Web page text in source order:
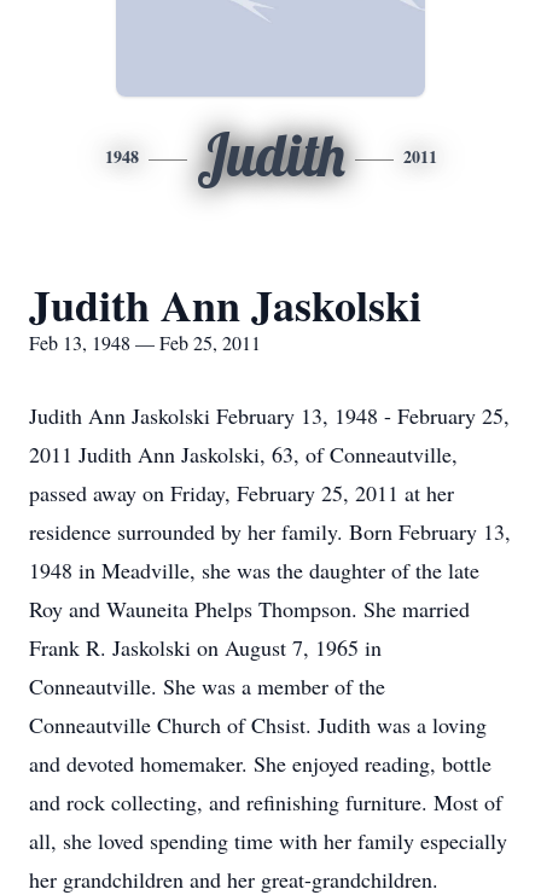
1948 Judith 2011
Judith Ann Jaskolski
Feb 13, 1948 — Feb 25, 2011
Judith Ann Jaskolski February 13, 1948 - February 25,
2011 Judith Ann Jaskolski, 63, of Conneautville,
passed away on Friday, February 25, 2011 at her
residence surrounded by her family. Born February 13,
1948 in Meadville, she was the daughter of the late
Roy and Wauneita Phelps Thompson. She married
Frank R. Jaskolski on August 7, 1965 in
Conneautville. She was a member of the
Conneautville Church of Chsist. Judith was a loving
and devoted homemaker. She enjoyed reading, bottle
and rock collecting, and refinishing furniture. Most of
all, she loved spending time with her family especially
her grandchildren and her great-grandchildren.